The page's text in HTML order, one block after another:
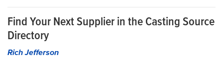
Find Your Next Supplier in the Casting Source
Directory
Rich Jefferson